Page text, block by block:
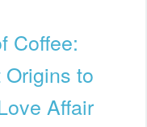
Coffee:
to
Affair